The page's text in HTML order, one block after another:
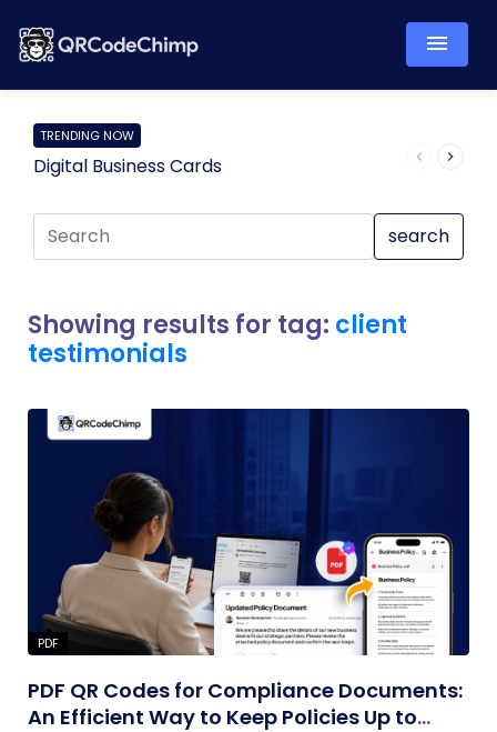
TRENDING NOW
Digital Business Cards
search
Showing results for tag: client
testimonials
PDF
PDF QR Codes for Compliance Documents:
An Efficient Way to Keep Policies Up to